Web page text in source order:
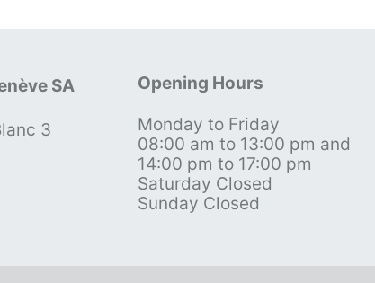
SA
3
Opening Hours
Monday to Friday
08:00 am to 13:00 pm and
14:00 pm to 17:00 pm
Saturday Closed
Sunday Closed